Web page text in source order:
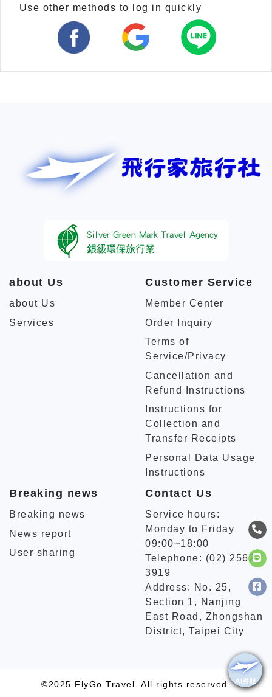
Use other methods to log in quickly
about Us
about Us
Services
Customer Service
Member Center
Order Inquiry
Terms of
Service/Privacy
Cancellation and
Refund Instructions
Instructions for
Collection and
Transfer Receipts
Personal Data Usage
Instructions
Breaking news
Breaking news
News report
User sharing
Contact Us
Service hours:
Monday to Friday
09:00~18:00
Telephone: (02) 2562-
3919
Address: No. 25,
Section 1, Nanjing
East Road, Zhongshan
District, Taipei City
©2025 FlyGo Travel. All rights reserved.